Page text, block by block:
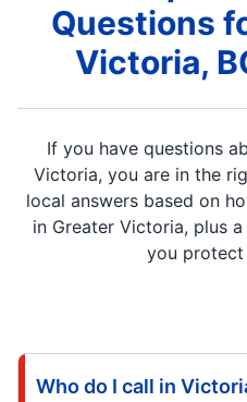
Questions
Victoria,
If you have questions
Victoria, you are in the
local answers based on
in Greater Victoria, plus
you protect
Who do I call in